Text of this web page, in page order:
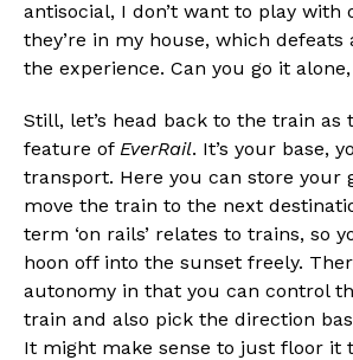
antisocial, I don’t want to play with
they’re in my house, which defeats
the experience. Can you go it
Still, let’s head back to the train as
feature of EverRail. It’s your base,
transport. Here you can store your
move the train to the next
term ‘on rails’ relates to trains, so
hoon off into the sunset freely.
autonomy in that you can control
train and also pick the direction
It might make sense to just floor it